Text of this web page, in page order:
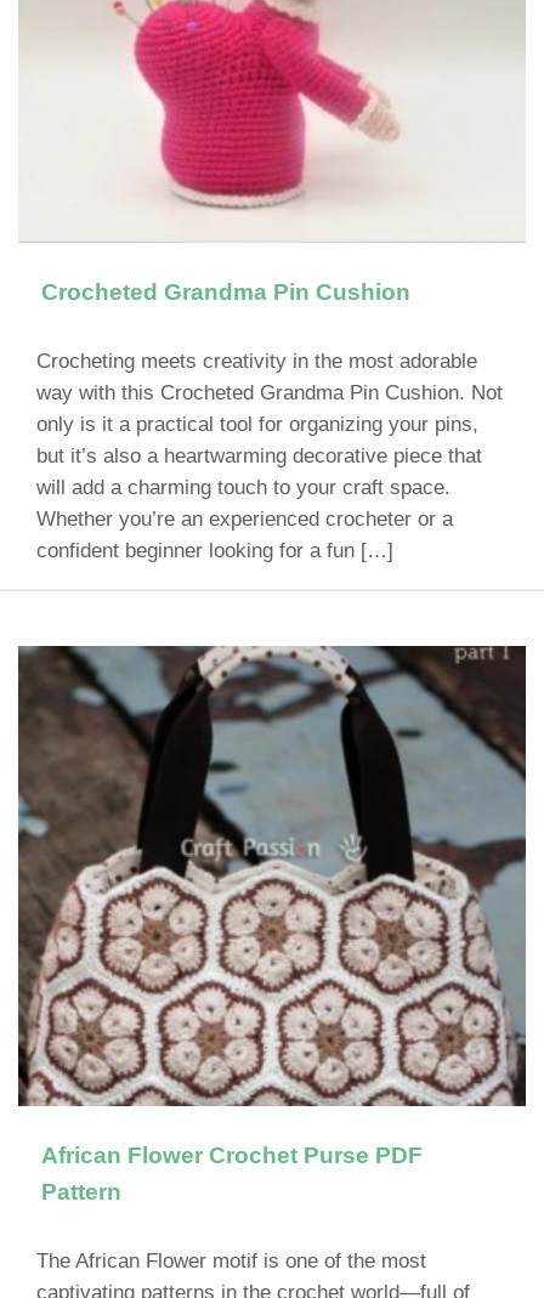
Crocheted Grandma Pin Cushion
Crocheting meets creativity in the most adorable
way with this Crocheted Grandma Pin Cushion. Not
only is it a practical tool for organizing your pins,
but it’s also a heartwarming decorative piece that
will add a charming touch to your craft space.
Whether you’re an experienced crocheter or a
confident beginner looking for a fun […]
African Flower Crochet Purse PDF
Pattern
The African Flower motif is one of the most
captivating patterns in the crochet world—full of